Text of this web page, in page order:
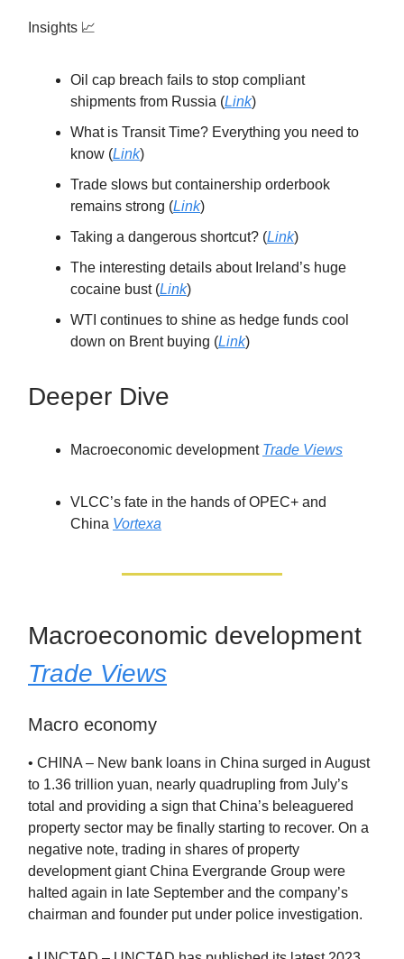
Insights 📈
Oil cap breach fails to stop compliant
shipments from Russia (Link)
What is Transit Time? Everything you need to
know (Link)
Trade slows but containership orderbook
remains strong (Link)
Taking a dangerous shortcut? (Link)
The interesting details about Ireland’s huge
cocaine bust (Link)
WTI continues to shine as hedge funds cool
down on Brent buying (Link)
Deeper Dive
Macroeconomic development Trade Views
VLCC’s fate in the hands of OPEC+ and
China Vortexa
Macroeconomic development
Trade Views
Macro economy
• CHINA – New bank loans in China surged in August
to 1.36 trillion yuan, nearly quadrupling from July’s
total and providing a sign that China’s beleaguered
property sector may be finally starting to recover. On a
negative note, trading in shares of property
development giant China Evergrande Group were
halted again in late September and the company’s
chairman and founder put under police investigation.